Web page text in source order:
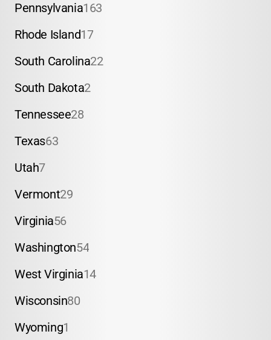
Pennsylvania163
Rhode Island17
South Carolina22
South Dakota2
Tennessee28
Texas63
Utah7
Vermont29
Virginia56
Washington54
West Virginia14
Wisconsin80
Wyoming1